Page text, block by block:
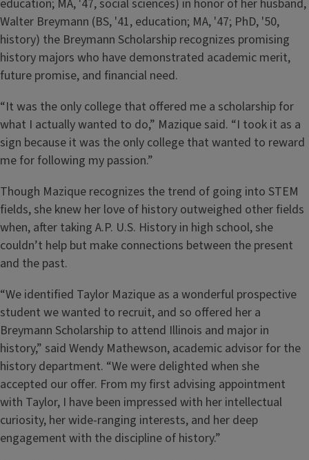
education; MA, '47, social sciences) in honor of her husband,
Walter Breymann (BS, '41, education; MA, '47; PhD, '50,
history) the Breymann Scholarship recognizes promising
history majors who have demonstrated academic merit,
future promise, and financial need.
“It was the only college that offered me a scholarship for
what I actually wanted to do,” Mazique said. “I took it as a
sign because it was the only college that wanted to reward
me for following my passion.”
Though Mazique recognizes the trend of going into STEM
fields, she knew her love of history outweighed other fields
when, after taking A.P. U.S. History in high school, she
couldn’t help but make connections between the present
and the past.
“We identified Taylor Mazique as a wonderful prospective
student we wanted to recruit, and so offered her a
Breymann Scholarship to attend Illinois and major in
history,” said Wendy Mathewson, academic advisor for the
history department. “We were delighted when she
accepted our offer. From my first advising appointment
with Taylor, I have been impressed with her intellectual
curiosity, her wide-ranging interests, and her deep
engagement with the discipline of history.”